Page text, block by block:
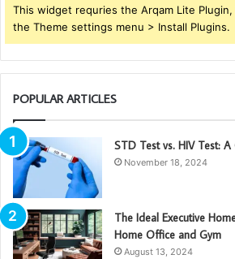
This widget requries the Arqam Lite
the Theme settings menu > Install Plugins.
POPULAR ARTICLES
STD Test vs. HIV Test:
November 18, 2024
The Ideal Executive
Home Office and Gym
August 13, 2024